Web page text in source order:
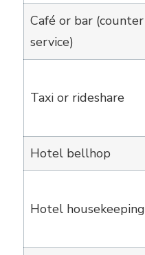
Café or bar (counter
service)
Taxi or rideshare
Hotel bellhop
Hotel housekeeping